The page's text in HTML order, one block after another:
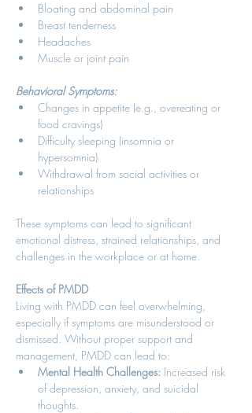
Bloating and abdominal pain
Breast tenderness
Headaches
Muscle or joint pain
Behavioral Symptoms:
Changes in appetite (e.g., overeating or
food cravings)
Difficulty sleeping (insomnia or
hypersomnia)
Withdrawal from social activities or
relationships
These symptoms can lead to significant
emotional distress, strained relationships, and
challenges in the workplace or at home.
Effects of PMDD
Living with PMDD can feel overwhelming,
especially if symptoms are misunderstood or
dismissed. Without proper support and
management, PMDD can lead to:
Mental Health Challenges: Increased risk
of depression, anxiety, and suicidal
thoughts.